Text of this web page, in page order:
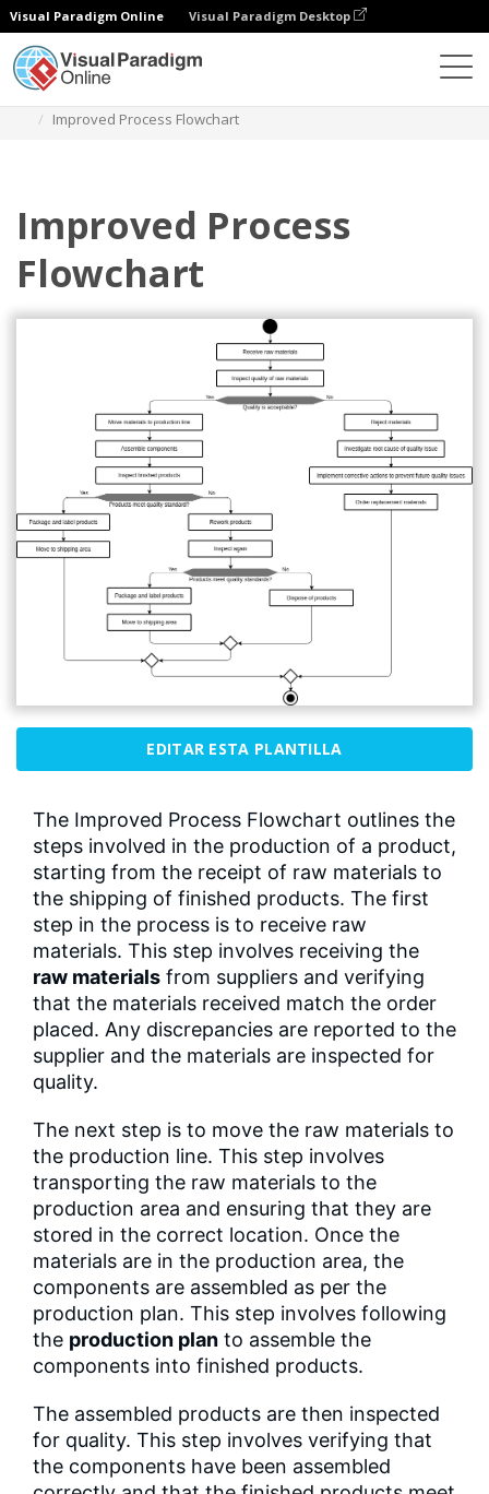
Visual Paradigm Online Visual Paradigm Desktop
Improved Process Flowchart
Improved Process
Flowchart
EDITAR ESTA PLANTILLA
The Improved Process Flowchart outlines the
steps involved in the production of a product,
starting from the receipt of raw materials to
the shipping of finished products. The first
step in the process is to receive raw
materials. This step involves receiving the
raw materials from suppliers and verifying
that the materials received match the order
placed. Any discrepancies are reported to the
supplier and the materials are inspected for
quality.
The next step is to move the raw materials to
the production line. This step involves
transporting the raw materials to the
production area and ensuring that they are
stored in the correct location. Once the
materials are in the production area, the
components are assembled as per the
production plan. This step involves following
the production plan to assemble the
components into finished products.
The assembled products are then inspected
for quality. This step involves verifying that
the components have been assembled